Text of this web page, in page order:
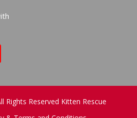
Rights Reserved Kitten Rescue